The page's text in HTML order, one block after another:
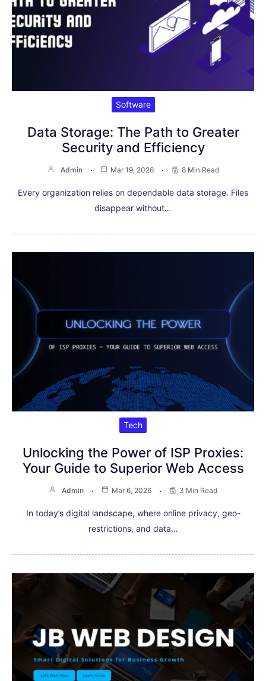
Software
Data Storage: The Path to Greater
Security and Efficiency
Admin Mar 19, 2026 8 Min Read
Every organization relies on dependable data storage. Files
disappear without…
Tech
Unlocking the Power of ISP Proxies:
Your Guide to Superior Web Access
Admin Mar 6, 2026 3 Min Read
In today’s digital landscape, where online privacy, geo-
restrictions, and data…